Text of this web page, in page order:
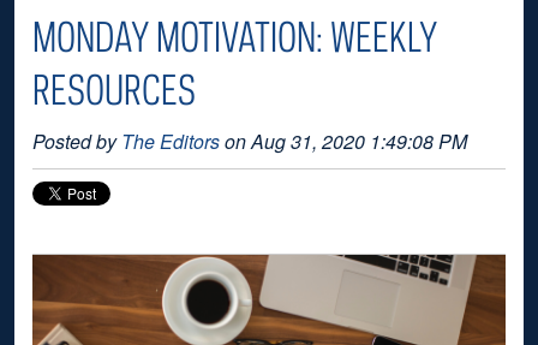
MONDAY MOTIVATION: WEEKLY
RESOURCES
Posted byThe Editorson Aug 31, 2020 1:49:08 PM